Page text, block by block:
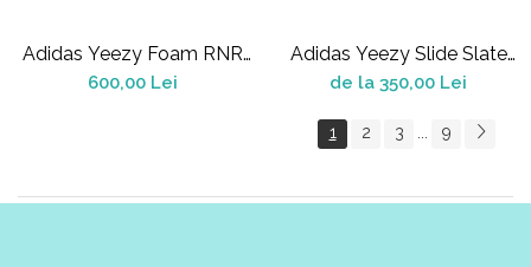
Adidas Yeezy Foam RNR
Stone Salt
600,00 Lei
Adidas Yeezy Slide Slate
Grey (2022/2024)
de la 350,00 Lei
1 2 3 ... 9